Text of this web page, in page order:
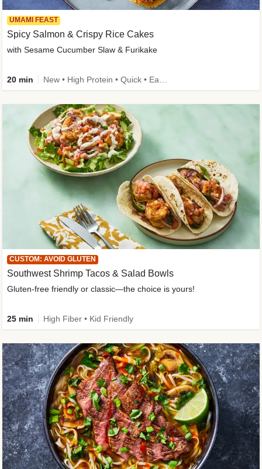
UMAMI FEAST
Spicy Salmon & Crispy Rice Cakes
with Sesame Cucumber Slaw & Furikake
20 min
CUSTOM: AVOID GLUTEN
Southwest Shrimp Tacos & Salad Bowls
Gluten-free friendly or classic—the choice is yours!
25 min High Fiber • Kid Friendly